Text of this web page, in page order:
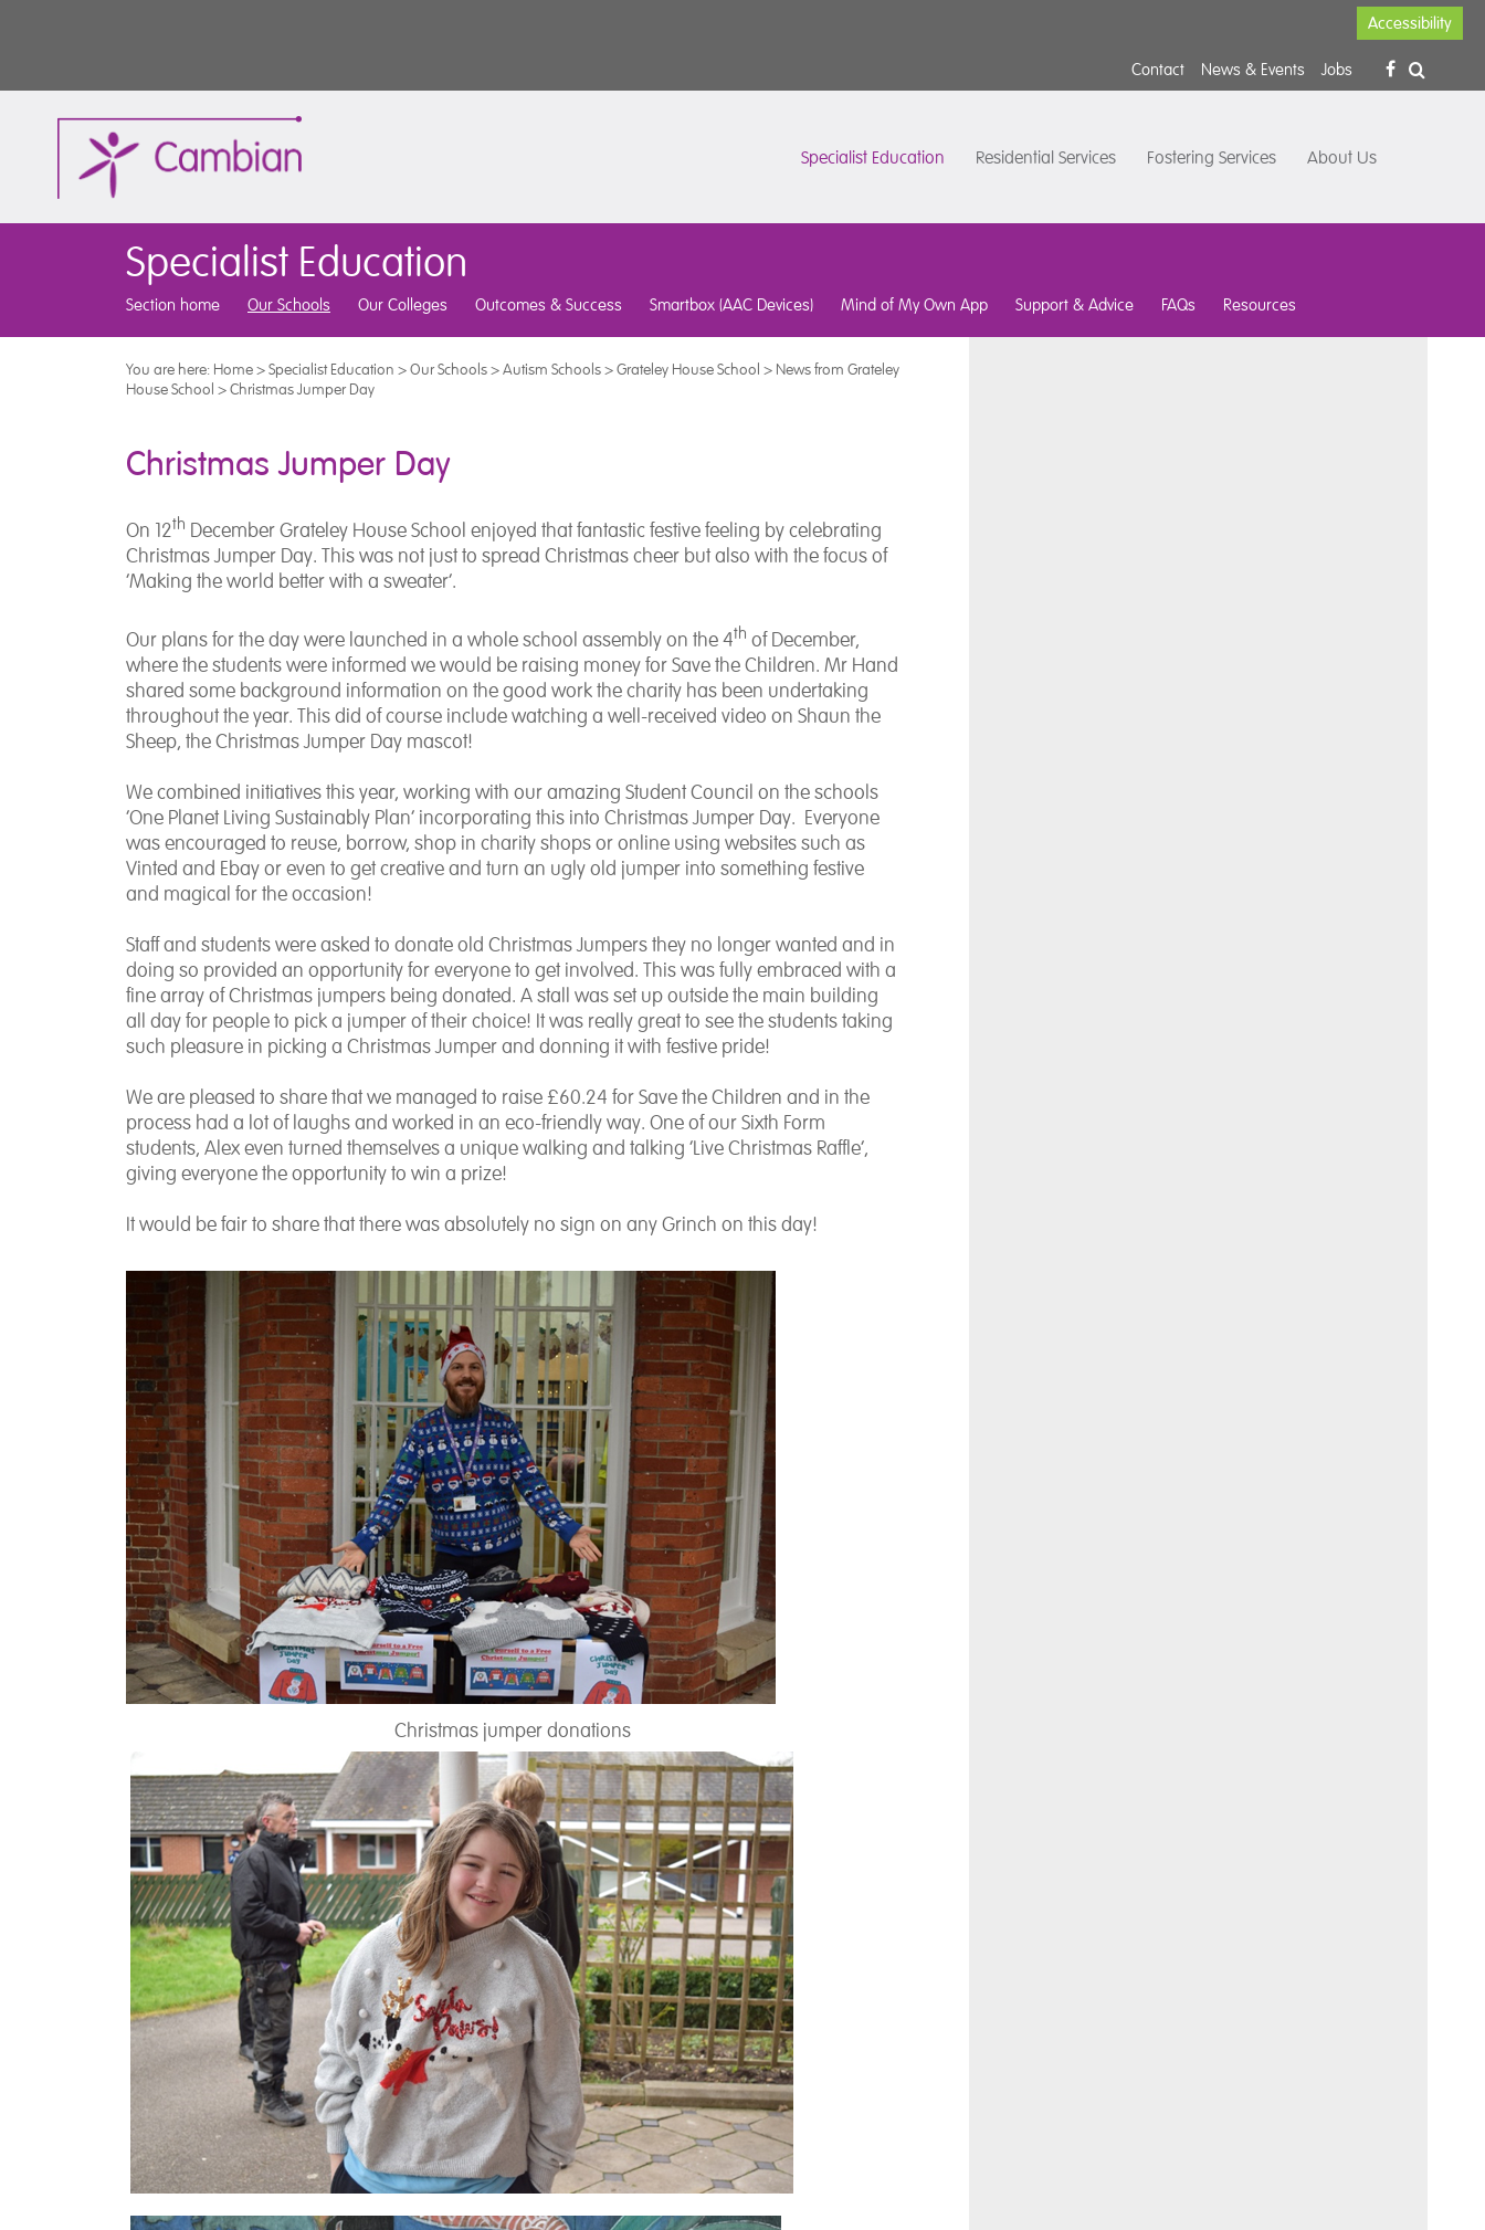
Accessibility
Contact News & Events Jobs
Specialist Education Residential Services Fostering Services About Us
Specialist Education
Section home Our Schools Our Colleges Outcomes & Success Smartbox (AAC Devices) Mind of My Own App Support & Advice FAQs Resources
You are here: Home>Specialist Education >Our Schools>Autism Schools>Grateley House School > News from Grateley
House School >Christmas Jumper Day
Christmas Jumper Day
On 12th December Grateley House School enjoyed that fantastic festive feeling by celebrating
Christmas Jumper Day. This was not just to spread Christmas cheer but also with the focus of
‘Making the world better with a sweater’.
Our plans for the day were launched in a whole school assembly on the 4th of December,
where the students were informed we would be raising money for Save the Children. Mr Hand
shared some background information on the good work the charity has been undertaking
throughout the year. This did of course include watching a well-received video on Shaun the
Sheep, the Christmas Jumper Day mascot!
We combined initiatives this year, working with our amazing Student Council on the schools
‘One Planet Living Sustainably Plan’ incorporating this into Christmas Jumper Day. Everyone
was encouraged to reuse, borrow, shop in charity shops or online using websites such as
Vinted and Ebay or even to get creative and turn an ugly old jumper into something festive
and magical for the occasion!
Staff and students were asked to donate old Christmas Jumpers they no longer wanted and in
doing so provided an opportunity for everyone to get involved. This was fully embraced with a
fine array of Christmas jumpers being donated. A stall was set up outside the main building
all day for people to pick a jumper of their choice! It was really great to see the students taking
such pleasure in picking a Christmas Jumper and donning it with festive pride!
We are pleased to share that we managed to raise £60.24 for Save the Children and in the
process had a lot of laughs and worked in an eco-friendly way. One of our Sixth Form
students, Alex even turned themselves a unique walking and talking ‘Live Christmas Raffle’,
giving everyone the opportunity to win a prize!
It would be fair to share that there was absolutely no sign on any Grinch on this day!
Christmas jumper donations